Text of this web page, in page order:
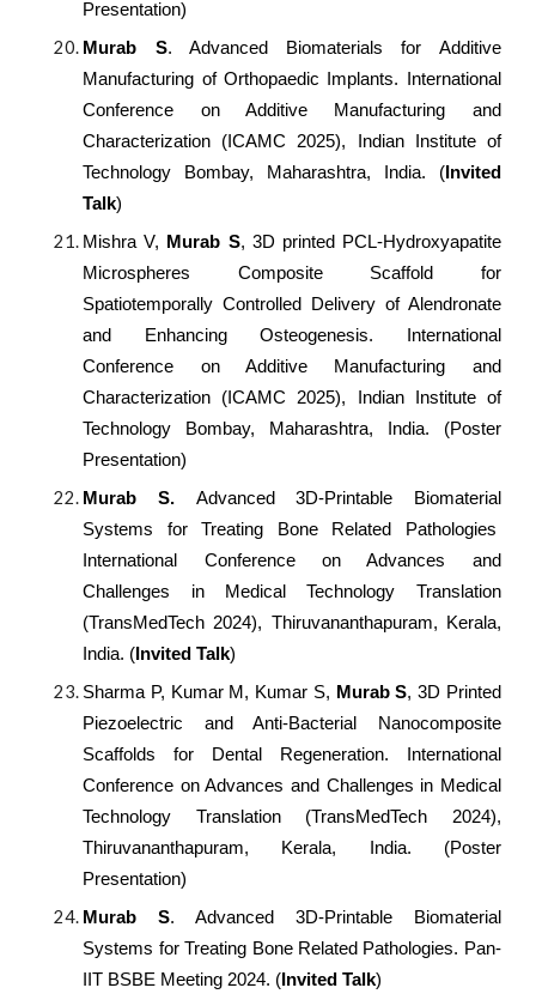
Presentation)
Murab S. Advanced Biomaterials for Additive
Manufacturing of Orthopaedic Implants.
International
Conference on Additive Manufacturing and
Characterization (ICAMC 2025), Indian Institute of
Technology Bombay, Maharashtra, India. (Invited
Talk)
Mishra V, Murab S, 3D printed PCL-Hydroxyapatite
Microspheres Composite Scaffold for
Spatiotemporally Controlled Delivery of Alendronate
and Enhancing Osteogenesis. International
Conference on Additive Manufacturing and
Characterization (ICAMC 2025), Indian Institute of
Technology Bombay, Maharashtra, India. (Poster
Presentation)
Murab S. Advanced 3D-Printable Biomaterial
Systems for Treating Bone Related Pathologies
International Conference on Advances and
Challenges in Medical Technology Translation
(TransMedTech 2024), Thiruvananthapuram, Kerala,
India. ( Invited Talk)
Sharma P, Kumar M, Kumar S, Murab S, 3D Printed
Piezoelectric and Anti-Bacterial Nanocomposite
Scaffolds for Dental Regeneration. International
Conference on Advances and Challenges in Medical
Technology Translation (TransMedTech 2024),
Thiruvananthapuram, Kerala, India. (Poster
Presentation)
Murab S. Advanced 3D-Printable Biomaterial
Systems for Treating Bone Related Pathologies. Pan-
IIT BSBE Meeting 2024. ( Invited Talk)